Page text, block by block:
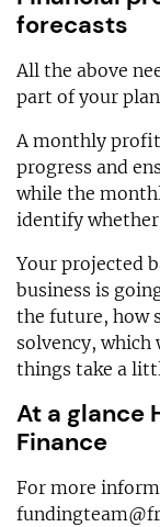
forecasts
All the above
part of your
A monthly
progress and
while the
identify
Your projected
business is
the future, how
solvency,
things take a
At a glance
Finance
For more